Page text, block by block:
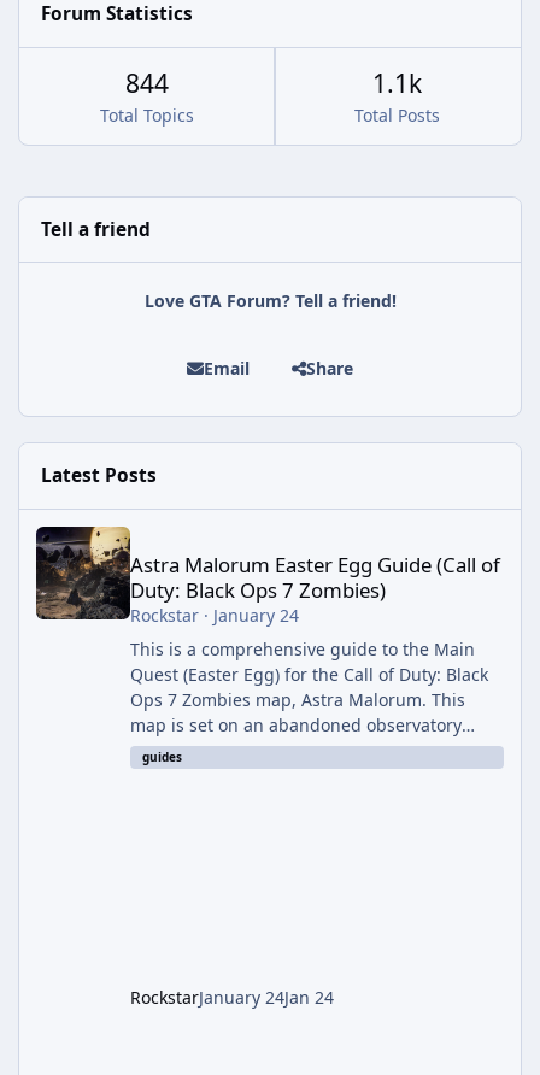
Forum Statistics
Total Topics
844
Total Posts
1.1k
Tell a friend
Love GTA Forum? Tell a friend!
Email Share
Latest Posts
Astra Malorum Easter Egg Guide (Call of
Duty: Black Ops 7 Zombies)
Rockstar· January 24
This is a comprehensive guide to the Main
Quest (Easter Egg) for the Call of Duty: Black
Ops 7 Zombies map, Astra Malorum. This
map is set on an abandoned observatory
drifting in Saturn's rings. The Main Quest
involves uncovering the fate of Dr. Thurston,
guides
RockstarJanuary 24Jan 24